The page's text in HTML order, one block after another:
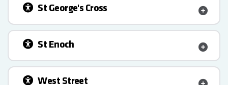
St George's Cross
St Enoch
West Street